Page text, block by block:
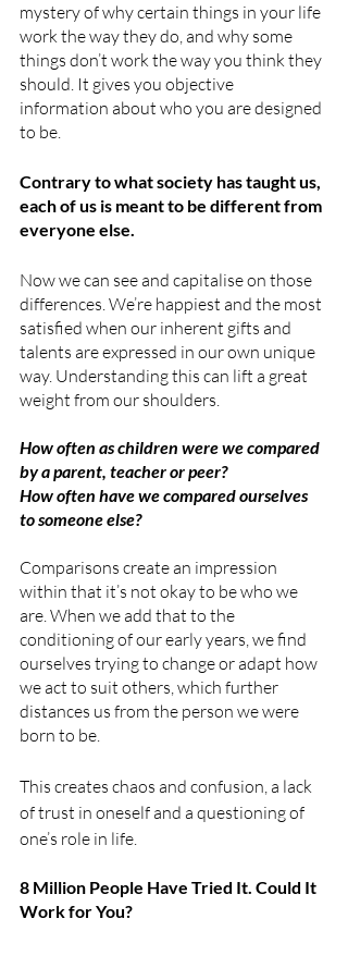
mystery of why certain things in your life
work the way they do, and why some
things don’t work the way you think they
should. It gives you objective
information about who you are designed
to be.
Contrary to what society has taught us,
each of us is meant to be different from
everyone else.
Now we can see and capitalise on those
differences. We’re happiest and the most
satisfied when our inherent gifts and
talents are expressed in our own unique
way. Understanding this can lift a great
weight from our shoulders.
How often as children were we compared
by a parent, teacher or peer?
How often have we compared ourselves
to someone else?
Comparisons create an impression
within that it’s not okay to be who we
are. When we add that to the
conditioning of our early years, we find
ourselves trying to change or adapt how
we act to suit others, which further
distances us from the person we were
born to be.
This creates chaos and confusion, a lack
of trust in oneself and a questioning of
one’s role in life.
8 Million People Have Tried It. Could It
Work for You?